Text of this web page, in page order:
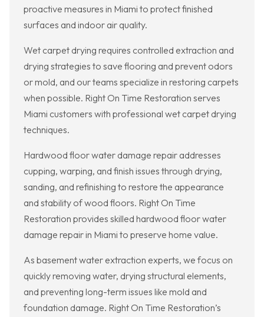
proactive measures in Miami to protect finished
surfaces and indoor air quality.
Wet carpet drying requires controlled extraction and
drying strategies to save flooring and prevent odors
or mold, and our teams specialize in restoring carpets
when possible. Right On Time Restoration serves
Miami customers with professional wet carpet drying
techniques.
Hardwood floor water damage repair addresses
cupping, warping, and finish issues through drying,
sanding, and refinishing to restore the appearance
and stability of wood floors. Right On Time
Restoration provides skilled hardwood floor water
damage repair in Miami to preserve home value.
As basement water extraction experts, we focus on
quickly removing water, drying structural elements,
and preventing long-term issues like mold and
foundation damage. Right On Time Restoration’s